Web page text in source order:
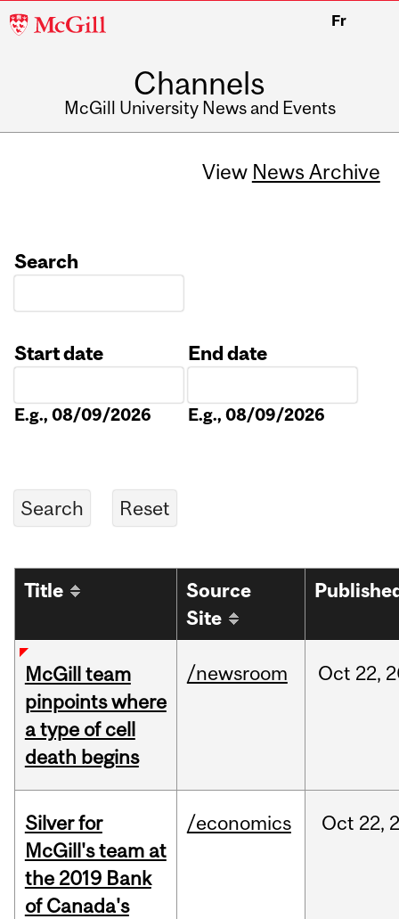
McGill
Fr
Channels
McGill University News and Events
View News Archive
Search
Start date
E.g., 08/09/2026
End date
E.g., 08/09/2026
Title
Source
Site
McGill team
pinpoints where
a type of cell
death begins
/newsroom Oct 22,
Silver for
McGill's team at
the 2019 Bank
of Canada's
/economics Oct 22,